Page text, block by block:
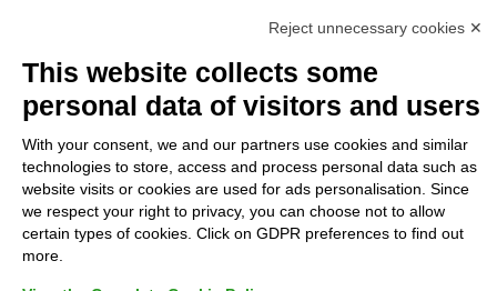
Complaints
Refunds and Indemnities
Contacts
Reject unnecessary cookies ✕
This website collects some
personal data of visitors and users
With your consent, we and our partners use cookies and similar
technologies to store, access and process personal data such as
website visits or cookies are used for ads personalisation. Since
we respect your right to privacy, you can choose not to allow
certain types of cookies. Click on GDPR preferences to find out
more.